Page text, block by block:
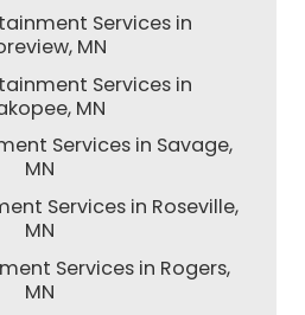
Services in
MN
Services in
MN
Services in Savage,
MN
Services in Roseville,
MN
Services in Rogers,
MN